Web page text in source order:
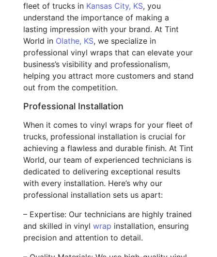
fleet of trucks in Kansas City, KS, you
understand the importance of making a
lasting impression with your brand. At Tint
World in Olathe, KS, we specialize in
professional vinyl wraps that can elevate your
business’s visibility and professionalism,
helping you attract more customers and stand
out from the competition.
Professional Installation
When it comes to vinyl wraps for your fleet of
trucks, professional installation is crucial for
achieving a flawless and durable finish. At Tint
World, our team of experienced technicians is
dedicated to delivering exceptional results
with every installation. Here’s why our
professional installation sets us apart:
– Expertise: Our technicians are highly trained
and skilled in vinyl wrap installation, ensuring
precision and attention to detail.